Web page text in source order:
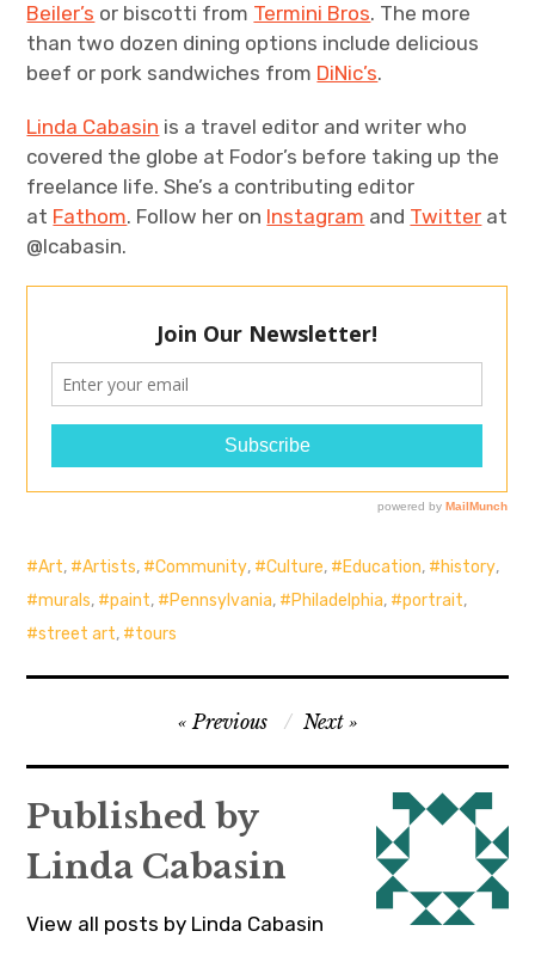
Beiler’s or biscotti from Termini Bros. The more
than two dozen dining options include delicious
beef or pork sandwiches from DiNic’s.
Linda Cabasin is a travel editor and writer who
covered the globe at Fodor’s before taking up the
freelance life. She’s a contributing editor
at Fathom. Follow her on Instagram and Twitter at
@lcabasin.
Art, Artists, Community, Culture, Education, history,
murals, paint, Pennsylvania, Philadelphia, portrait,
street art, tours
navigation
Previous Next
Published by
Linda Cabasin
View all posts by Linda Cabasin